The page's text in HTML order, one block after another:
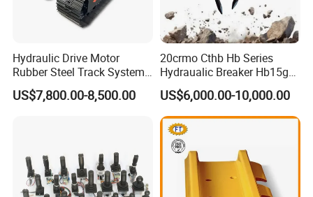
Hydraulic Drive Motor
Rubber Steel Track System
Undercarriage Assembly
Group Track for Pile Driver
US$7,800.00-8,500.00
20crmo Cthb Hb Series
Hydraualic Breaker Hb15g
Hg20g Hb30g Hb40g
US$6,000.00-10,000.00